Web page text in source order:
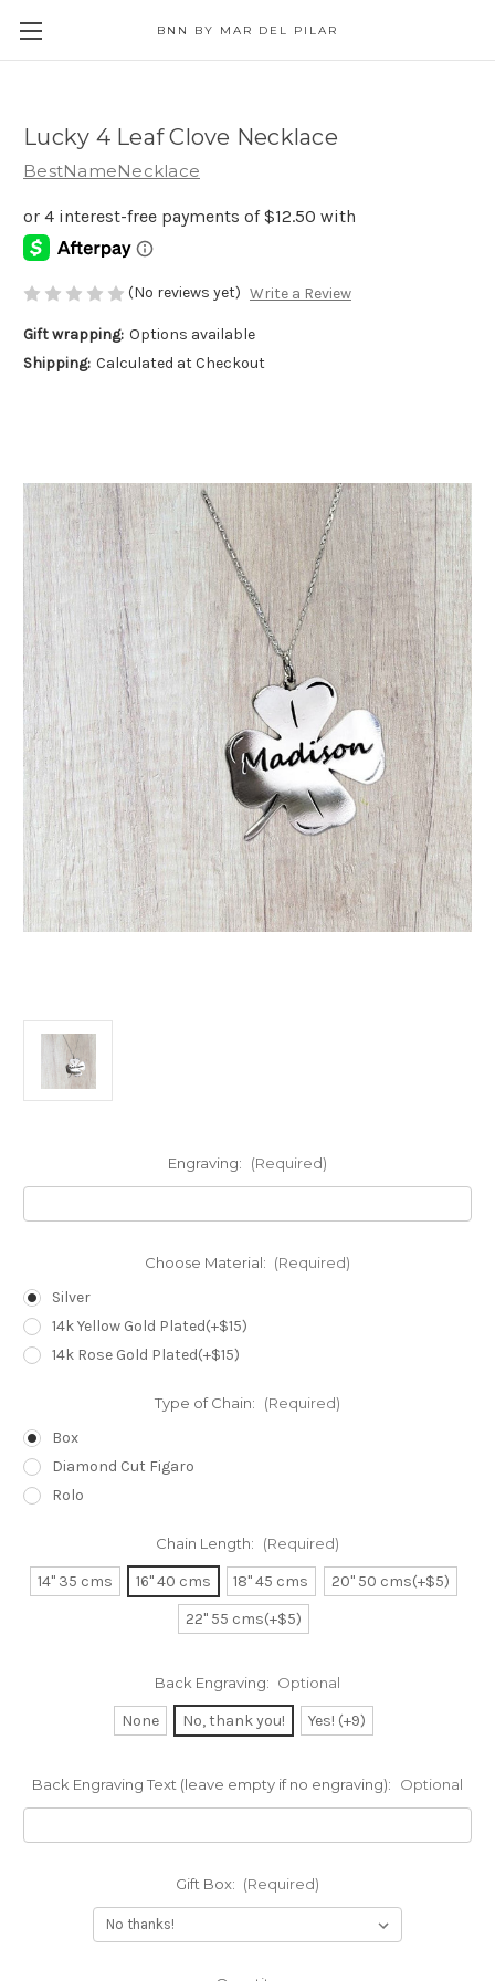
BNN BY MAR DEL PILAR
Lucky 4 Leaf Clove Necklace
BestNameNecklace
(No reviews yet) Write a Review
Gift wrapping: Options available
Shipping: Calculated at Checkout
Engraving: (Required)
Choose Material: (Required)
Silver
14k Yellow Gold Plated(+$15)
14k Rose Gold Plated(+$15)
Type of Chain: (Required)
Box
Diamond Cut Figaro
Rolo
Chain Length: (Required)
14" 35 cms 16" 40 cms 18" 45 cms
20" 50 cms(+$5)
22" 55 cms(+$5)
Back Engraving: Optional
None No, thank you! Yes! (+9)
Back Engraving Text (leave empty if no engraving): Optional
Gift Box: (Required)